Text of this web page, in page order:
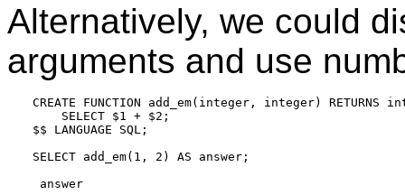
Alternatively, we could
arguments and use
CREATE FUNCTION add_em(integer, integer) RETURNS
    SELECT $1 + $2;
$$ LANGUAGE SQL;
SELECT add_em(1, 2) AS answer;
answer